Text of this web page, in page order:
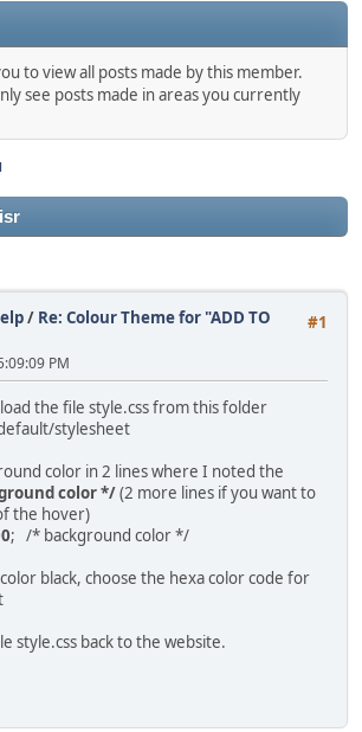
to view all posts made by this member.
see posts made in areas you currently
#1
/ Re: Colour Theme for "ADD TO
PM
the file style.css from this folder
stylesheet
color in 2 lines where I noted the
color */(2 more lines if you want to
the hover)
; /* background color */
black, choose the hexa color code for
style.css back to the website.